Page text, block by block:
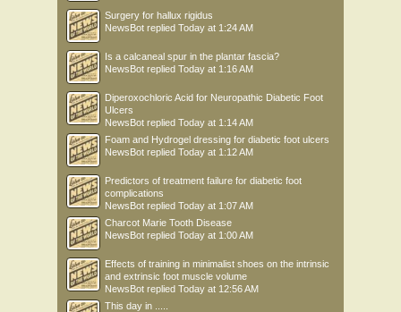
Surgery for hallux rigidus
NewsBot replied Today at 1:24 AM
Is a calcaneal spur in the plantar fascia?
NewsBot replied Today at 1:16 AM
Diperoxochloric Acid for Neuropathic Diabetic Foot
Ulcers
NewsBot replied Today at 1:14 AM
Foam and Hydrogel dressing for diabetic foot ulcers
NewsBot replied Today at 1:12 AM
Predictors of treatment failure for diabetic foot
complications
NewsBot replied Today at 1:07 AM
Charcot Marie Tooth Disease
NewsBot replied Today at 1:00 AM
Effects of training in minimalist shoes on the intrinsic
and extrinsic foot muscle volume
NewsBot replied Today at 12:56 AM
This day in .....